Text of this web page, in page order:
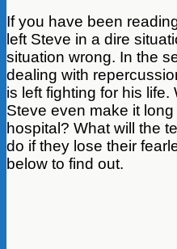
If you have been
left Steve in a dire
situation wrong. In the
dealing with
is left fighting for his life.
Steve even make it
hospital? What will the
do if they lose their
below to find out.